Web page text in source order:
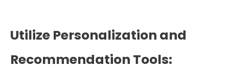
Utilize Personalization and
Recommendation Tools: